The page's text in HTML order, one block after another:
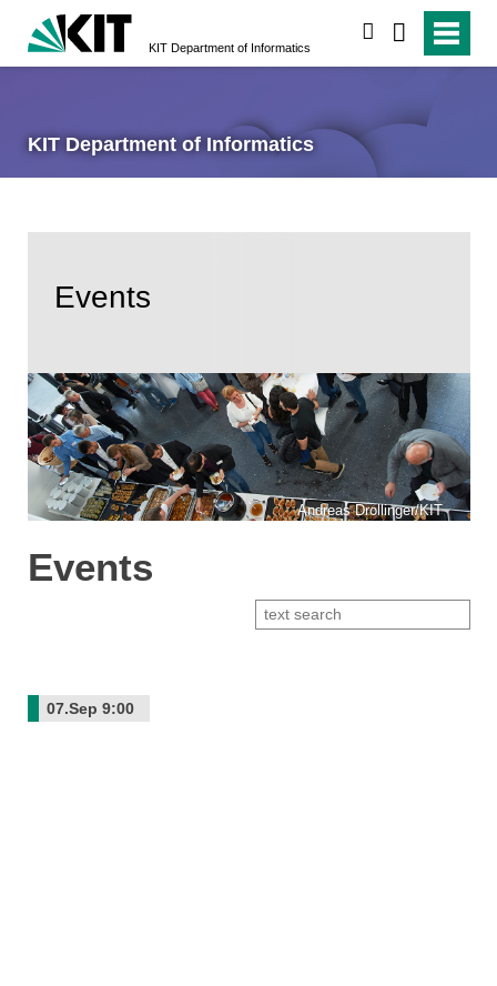
KIT Department of Informatics
KIT Department of Informatics
Events
Andreas Drollinger/KIT
Events
07.Sep 9:00